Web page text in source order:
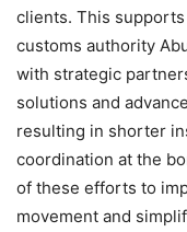
clients. This supports
customs authority
with strategic
solutions and
resulting in shorter
coordination at the
of these efforts to
movement and